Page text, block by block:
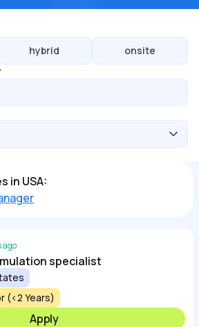
hybrid
onsite
in USA:
ago
specialist
(<2 Years)
Apply